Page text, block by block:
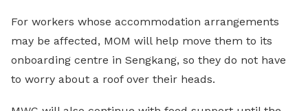
For workers whose accommodation arrangements
may be affected, MOM will help move them to its
onboarding centre in Sengkang, so they do not have
to worry about a roof over their heads.